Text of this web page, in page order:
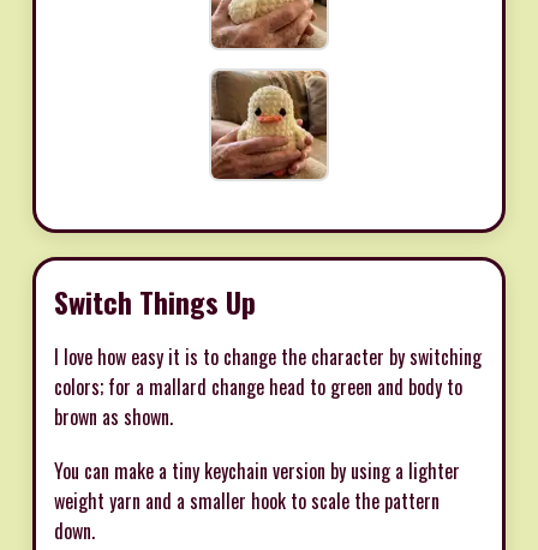
Switch Things Up
I love how easy it is to change the character by switching
colors; for a mallard change head to green and body to
brown as shown.
You can make a tiny keychain version by using a lighter
weight yarn and a smaller hook to scale the pattern
down.